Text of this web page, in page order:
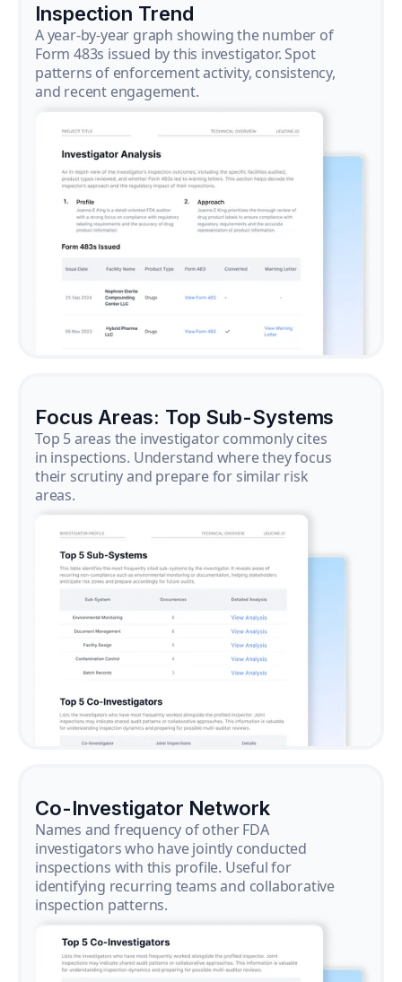
Inspection Trend
A year-by-year graph showing the number of
Form 483s issued by this investigator. Spot
patterns of enforcement activity, consistency,
and recent engagement.
Focus Areas: Top Sub-Systems
Top 5 areas the investigator commonly cites
in inspections. Understand where they focus
their scrutiny and prepare for similar risk
areas.
Co-Investigator Network
Names and frequency of other FDA
investigators who have jointly conducted
inspections with this profile. Useful for
identifying recurring teams and collaborative
inspection patterns.